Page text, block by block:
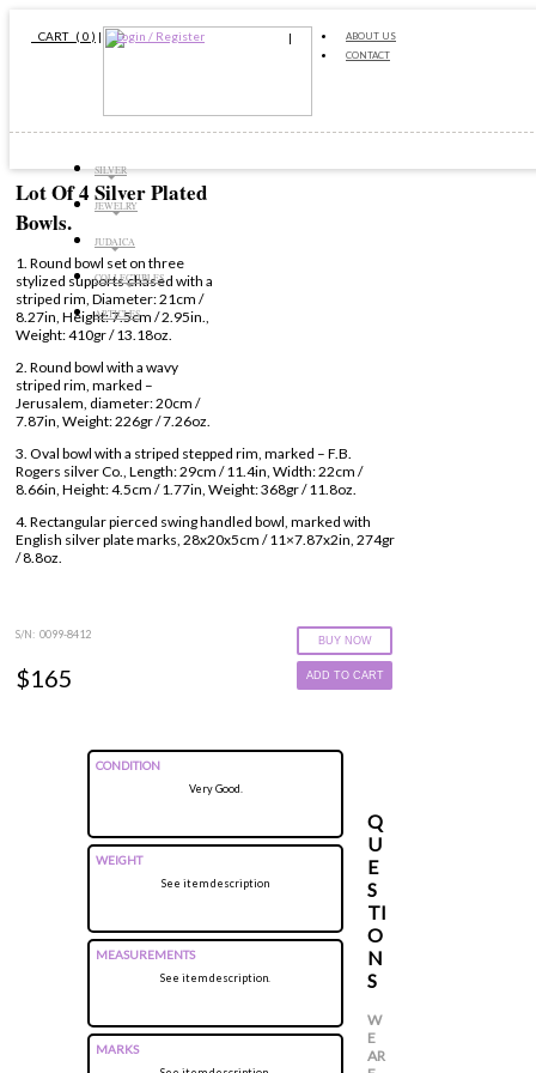
CART ( 0 ) | Login / Register
ABOUT US
CONTACT
SILVER
JEWELRY
JUDAICA
COLLECTIBLES
ARTICLES
Lot Of 4 Silver Plated
Bowls.
1. Round bowl set on three
stylized supports chased with a
striped rim, Diameter: 21cm /
8.27in, Height: 7.5cm / 2.95in.,
Weight: 410gr / 13.18oz.
2. Round bowl with a wavy
striped rim, marked –
Jerusalem, diameter: 20cm /
7.87in, Weight: 226gr / 7.26oz.
3. Oval bowl with a striped stepped rim, marked – F.B.
Rogers silver Co., Length: 29cm / 11.4in, Width: 22cm /
8.66in, Height: 4.5cm / 1.77in, Weight: 368gr / 11.8oz.
4. Rectangular pierced swing handled bowl, marked with
English silver plate marks, 28x20x5cm / 11×7.87x2in, 274gr
/ 8.8oz.
S/N: 0099-8412
$165
BUY NOW
ADD TO CART
CONDITION
Very Good.
WEIGHT
See item description
MEASUREMENTS
See item description.
MARKS
Q
U
E
S
TI
O
N
S
W
E
AR